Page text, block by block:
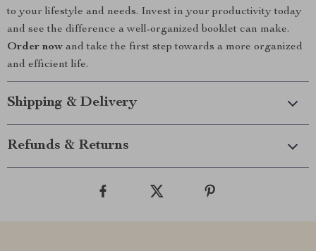
to your lifestyle and needs. Invest in your productivity today
and see the difference a well-organized booklet can make.
Order now and take the first step towards a more organized
and efficient life.
Shipping & Delivery
Refunds & Returns